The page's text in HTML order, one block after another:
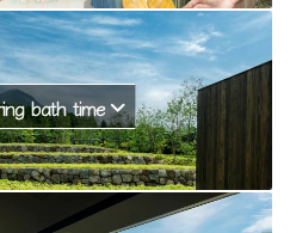
Hot spring bath time